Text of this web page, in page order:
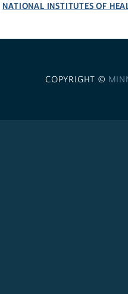
NATIONAL INSTITUTES OF
COPYRIGHT ©